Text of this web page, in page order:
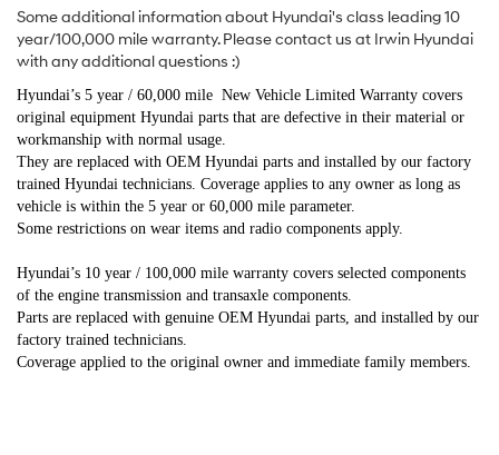
Some additional information about Hyundai's class leading 10
year/100,000 mile warranty. Please contact us at Irwin Hyundai
with any additional questions :)
Hyundai’s 5 year / 60,000 mile New Vehicle Limited Warranty covers
original equipment Hyundai parts that are defective in their material or
workmanship with normal usage.
They are replaced with OEM Hyundai parts and installed by our factory
trained Hyundai technicians. Coverage applies to any owner as long as
vehicle is within the 5 year or 60,000 mile parameter.
Some restrictions on wear items and radio components apply.
Hyundai’s 10 year / 100,000 mile warranty covers selected components
of the engine transmission and transaxle components.
Parts are replaced with genuine OEM Hyundai parts, and installed by our
factory trained technicians.
Coverage applied to the original owner and immediate family members.